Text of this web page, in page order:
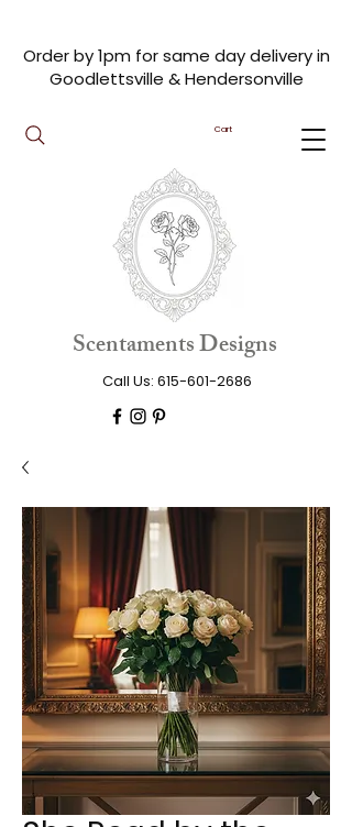
Cart
Order by 1pm for same day delivery in
Goodlettsville & Hendersonville
Call Us: 615-601-2686
Scentaments Designs